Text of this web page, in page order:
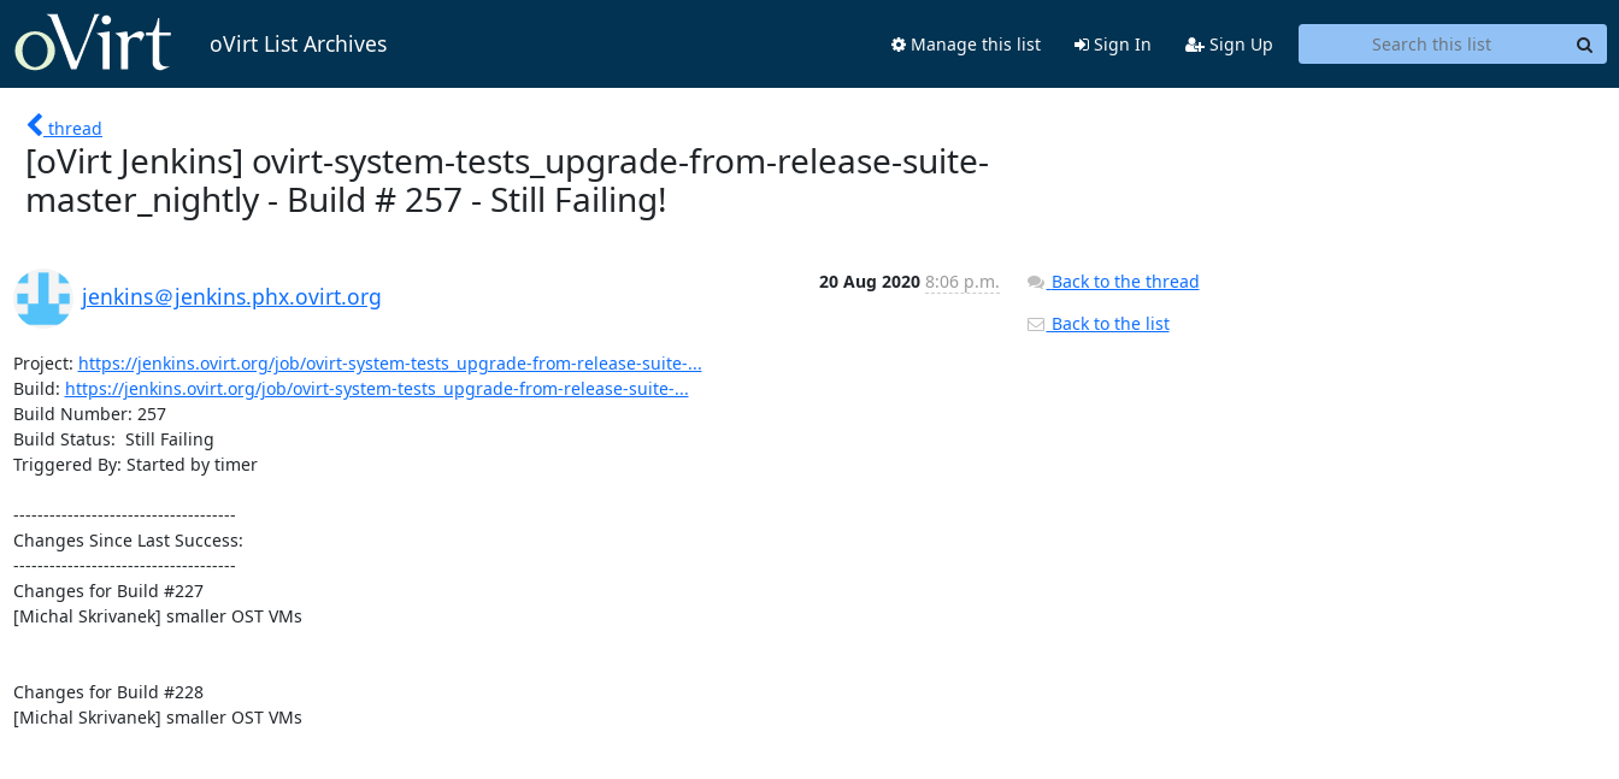
oVirt List Archives Manage this list Sign In Sign Up
thread
[oVirt Jenkins] ovirt-system-tests_upgrade-from-release-suite-
master_nightly - Build # 257 - Still Failing!
jenkins＠jenkins.phx.ovirt.org
20 Aug 2020 8:06 p.m.
Project: https://jenkins.ovirt.org/job/ovirt-system-tests_upgrade-from-release-suite-...
Build: https://jenkins.ovirt.org/job/ovirt-system-tests_upgrade-from-release-suite-...
Build Number: 257
Build Status:  Still Failing
Triggered By: Started by timer
-------------------------------------
Changes Since Last Success:
-------------------------------------
Changes for Build #227
[Michal Skrivanek] smaller OST VMs
Changes for Build #228
[Michal Skrivanek] smaller OST VMs
Back to the thread
Back to the list